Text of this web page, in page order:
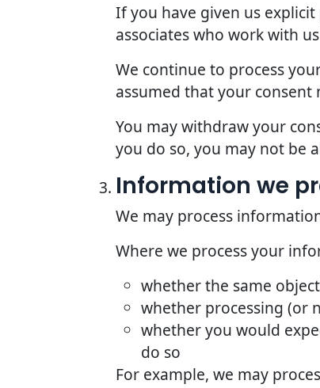
If you have given us
associates who work with
We continue to process
assumed that your consent
You may withdraw your
you do so, you may not be
Information we
We may process
Where we process your
whether the same
whether processing (or
whether you would
do so
For example, we may